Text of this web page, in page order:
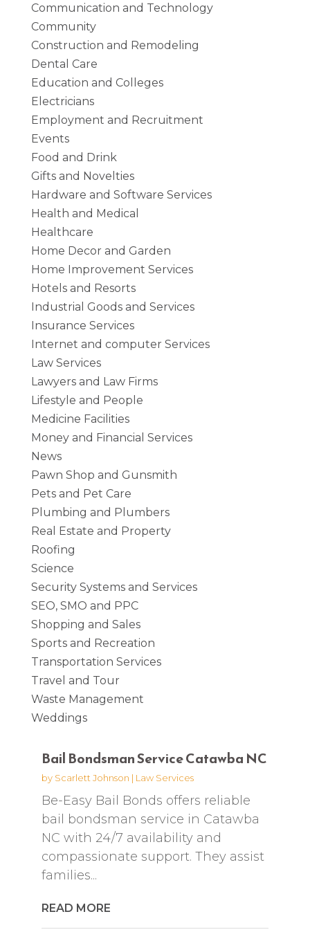
Communication and Technology
Community
Construction and Remodeling
Dental Care
Education and Colleges
Electricians
Employment and Recruitment
Events
Food and Drink
Gifts and Novelties
Hardware and Software Services
Health and Medical
Healthcare
Home Decor and Garden
Home Improvement Services
Hotels and Resorts
Industrial Goods and Services
Insurance Services
Internet and computer Services
Law Services
Lawyers and Law Firms
Lifestyle and People
Medicine Facilities
Money and Financial Services
News
Pawn Shop and Gunsmith
Pets and Pet Care
Plumbing and Plumbers
Real Estate and Property
Roofing
Science
Security Systems and Services
SEO, SMO and PPC
Shopping and Sales
Sports and Recreation
Transportation Services
Travel and Tour
Waste Management
Weddings
Bail Bondsman Service Catawba NC
by Scarlett Johnson | Law Services
Be-Easy Bail Bonds offers reliable
bail bondsman service in Catawba
NC with 24/7 availability and
compassionate support. They assist
families...
READ MORE